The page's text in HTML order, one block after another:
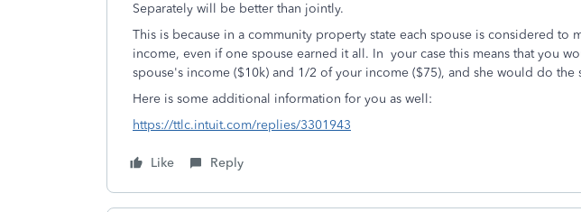
Separately will be better than jointly.
This is because in a community property state each spouse is considered to
income, even if one spouse earned it all. In your case this means that you
spouse's income ($10k) and 1/2 of your income ($75), and she would do the
Here is some additional information for you as well:
https://ttlc.intuit.com/replies/3301943
Like Reply